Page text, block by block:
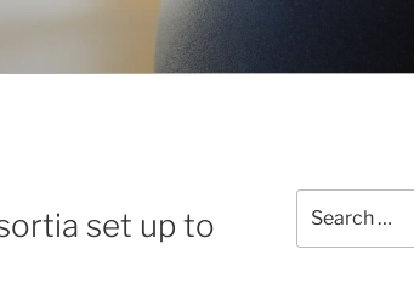
set up to
for: